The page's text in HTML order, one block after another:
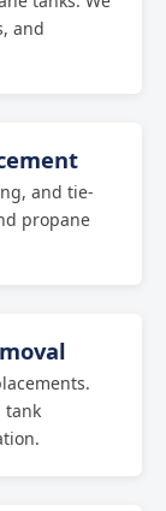
and
and tie-
propane
tank